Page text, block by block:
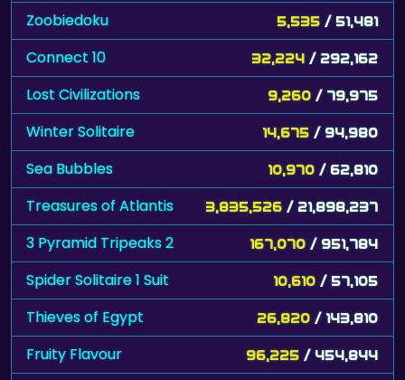
Zoobiedoku 5,535 / 51,481
Connect 10 32,224 / 292,162
Lost Civilizations 9,260 / 79,975
Winter Solitaire 14,675 / 94,980
Sea Bubbles 10,970 / 62,810
Treasures of Atlantis 3,835,526 / 21,898,237
3 Pyramid Tripeaks 2 167,070 / 951,784
Spider Solitaire 1 Suit 10,610 / 57,105
Thieves of Egypt 26,820 / 143,810
Fruity Flavour 96,225 / 454,844